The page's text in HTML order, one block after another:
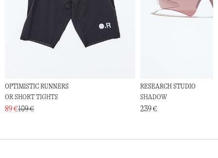
OPTIMISTIC RUNNERS
OR SHORT TIGHTS
89 €109 €
RESEARCH STUDIO
SHADOW
239 €